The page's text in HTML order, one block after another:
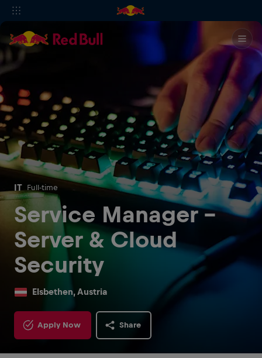
IT Full-time
Service Manager –
Server & Cloud
Security
Elsbethen, Austria
Apply Now Share